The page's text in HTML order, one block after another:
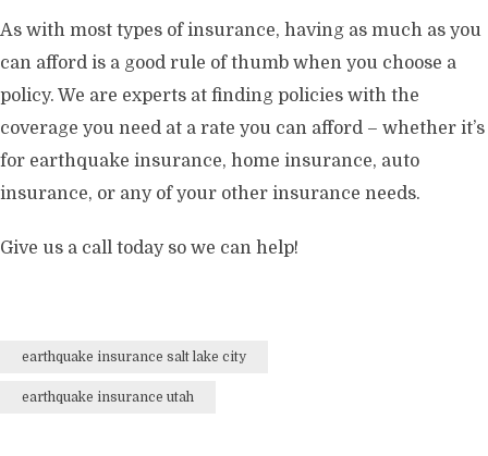
As with most types of insurance, having as much as you
can afford is a good rule of thumb when you choose a
policy. We are experts at finding policies with the
coverage you need at a rate you can afford – whether it’s
for earthquake insurance, home insurance, auto
insurance, or any of your other insurance needs.
Give us a call today so we can help!
earthquake insurance salt lake city
earthquake insurance utah